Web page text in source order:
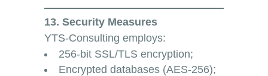
13. Security Measures
YTS-Consulting employs:
256-bit SSL/TLS encryption;
Encrypted databases (AES-256);